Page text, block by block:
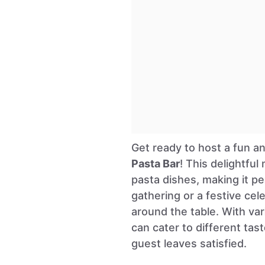
Get ready to host a fun
Pasta Bar! This delightful
pasta dishes, making it
gathering or a festive
around the table. With
can cater to different
guest leaves satisfied.